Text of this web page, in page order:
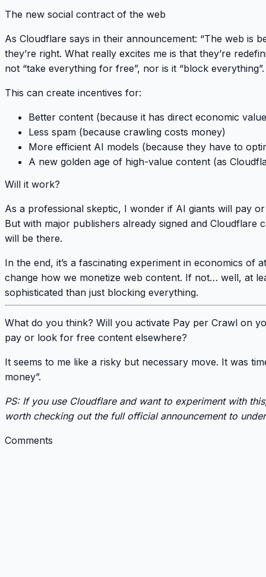
The new social contract of the web
As Cloudflare says in their announcement: “The web is
they’re right. What really excites me is that they’re
not “take everything for free”, nor is it “block everything”
This can create incentives for:
Better content (because it has direct economic
Less spam (because crawling costs money)
More efficient AI models (because they have to
A new golden age of high-value content (as
Will it work?
As a professional skeptic, I wonder if AI giants will pay
But with major publishers already signed and
will be there.
In the end, it’s a fascinating experiment in economics of
change how we monetize web content. If not… well, at
sophisticated than just blocking everything.
What do you think? Will you activate Pay per Crawl on
pay or look for free content elsewhere?
It seems to me like a risky but necessary move. It was
money”.
PS: If you use Cloudflare and want to experiment with
worth checking out the full official announcementto
Comments